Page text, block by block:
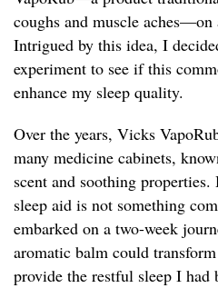
coughs and muscle
Intrigued by this idea, I
experiment to see if this
enhance my sleep quality.
Over the years, Vicks
many medicine cabinets,
scent and soothing
sleep aid is not something
embarked on a two-week
aromatic balm could
provide the restful sleep I had